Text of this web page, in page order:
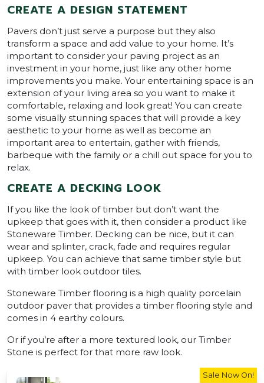
CREATE A DESIGN STATEMENT
Pavers don’t just serve a purpose but they also
transform a space and add value to your home. It’s
important to consider your paving project as an
investment in your home, just like any other home
improvements you make. Your entertaining space is an
extension of your living area so you want to make it
comfortable, relaxing and look great! You can create
some visually stunning spaces that will provide a key
aesthetic to your home as well as become an
important area to entertain, gather with friends,
barbeque with the family or a chill out space for you to
relax.
CREATE A DECKING LOOK
If you like the look of timber but don’t want the
upkeep that goes with it, then consider a product like
Stoneware Timber. Decking can be nice, but it can
wear and splinter, crack, fade and requires regular
upkeep. You can achieve that same timber style but
with timber look outdoor tiles.
Stoneware Timber flooring is a high quality porcelain
outdoor paver that provides a timber flooring style and
comes in 4 earthy colours.
Or if you’re after a more textured look, our Timber
Stone is perfect for that more raw look.
Sale Now On!